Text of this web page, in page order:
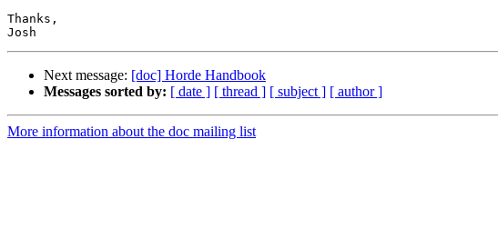
Thanks,
Next message: [doc] Horde Handbook
Messages sorted by: [ date ] [ thread ] [ subject ] [ author ]
More information about the doc mailing list